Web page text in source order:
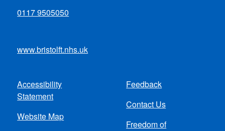
0117 9505050
www.bristolft.nhs.uk
Footer
menu
Accessibility
Statement
Website Map
Feedback
Contact Us
Freedom of